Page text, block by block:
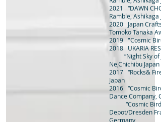
2021 “DAWN
Ramble, Ashikaga
2020
Tomoko Tanaka
2019 "Cosmic
2018 UKARIA
“Night Sky of
Ne,Chichibu Japan
2017 “Rocks&
Japan
2016 “Cosmic
Dance Company,
“Cosmic
Depot/Dresden
Germany